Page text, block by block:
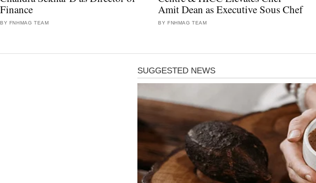
Finance
BY FNHMAG TEAM
Amit Dean as Executive Sous Chef
BY FNHMAG TEAM